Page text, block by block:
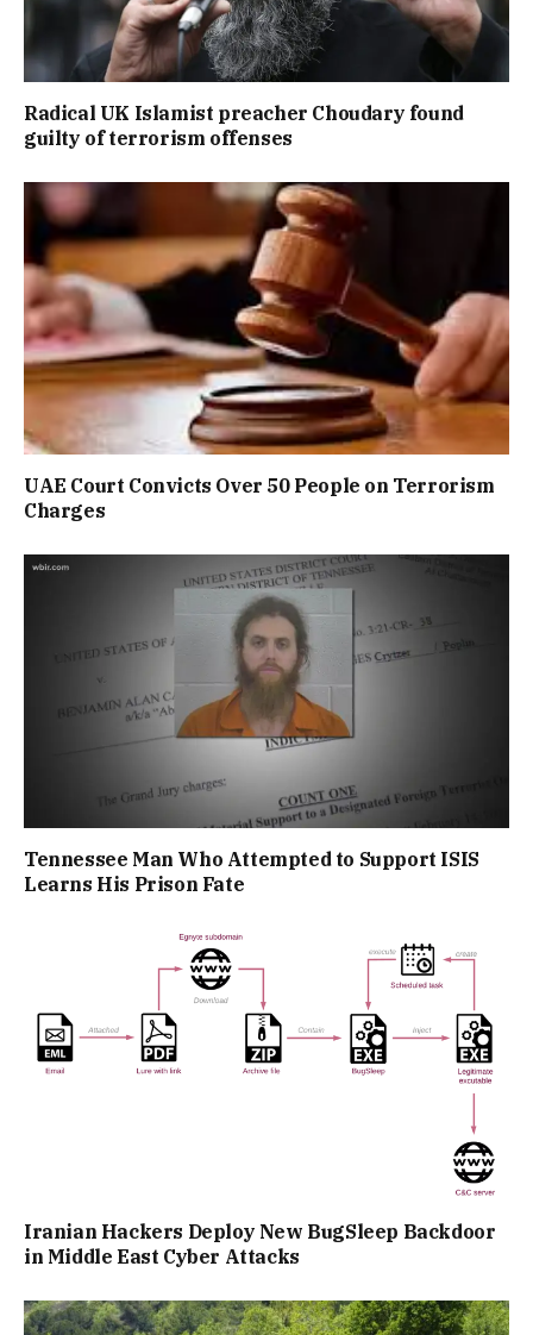
Radical UK Islamist preacher Choudary found
guilty of terrorism offenses
UAE Court Convicts Over 50 People on Terrorism
Charges
Tennessee Man Who Attempted to Support ISIS
Learns His Prison Fate
Iranian Hackers Deploy New BugSleep Backdoor
in Middle East Cyber Attacks